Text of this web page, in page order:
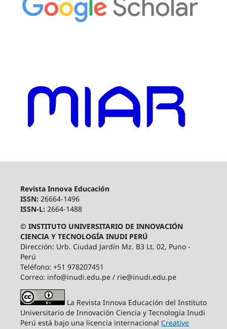
Revista Innova Educación
ISSN: 26664-1496
ISSN-L: 2664-1488
© INSTITUTO UNIVERSITARIO DE INNOVACIÓN
CIENCIA Y TECNOLOGÍA INUDI PERÚ
Dirección: Urb. Ciudad Jardín Mz. B3 Lt. 02, Puno -
Perú
Teléfono: +51 978207451
Correo: info@inudi.edu.pe / rie@inudi.edu.pe
La Revista Innova Educación del Instituto
Universitario de Innovación Ciencia y Tecnología Inudi
Perú está bajo una licencia internacional Creative